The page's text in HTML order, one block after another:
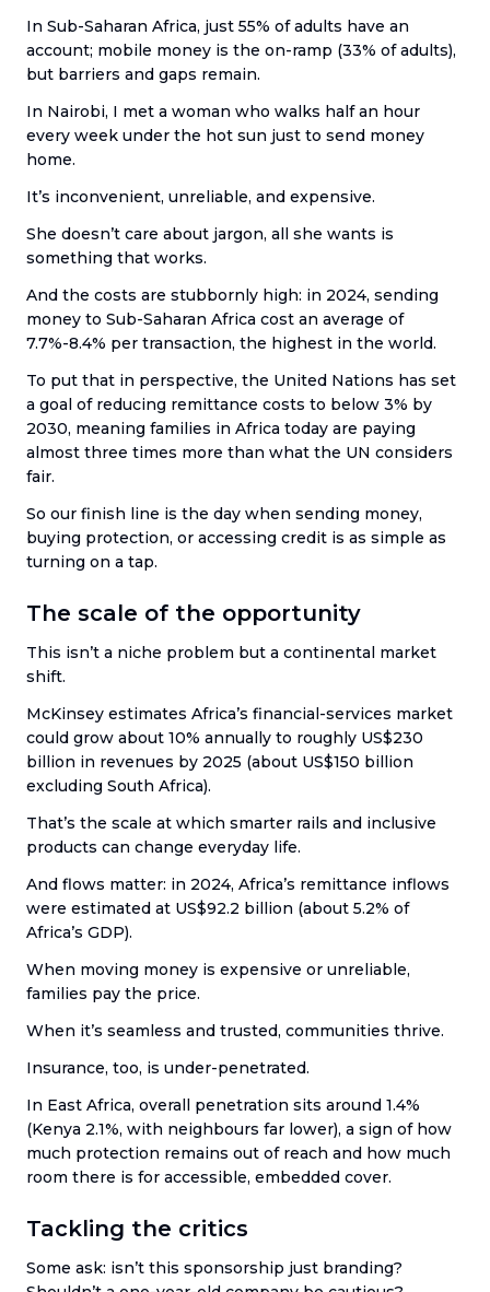
In Sub-Saharan Africa, just 55% of adults have an
account; mobile money is the on-ramp (33% of adults),
but barriers and gaps remain.
In Nairobi, I met a woman who walks half an hour
every week under the hot sun just to send money
home.
It’s inconvenient, unreliable, and expensive.
She doesn’t care about jargon, all she wants is
something that works.
And the costs are stubbornly high: in 2024, sending
money to Sub-Saharan Africa cost an average of
7.7%-8.4% per transaction, the highest in the world.
To put that in perspective, the United Nations has set
a goal of reducing remittance costs to below 3% by
2030, meaning families in Africa today are paying
almost three times more than what the UN considers
fair.
So our finish line is the day when sending money,
buying protection, or accessing credit is as simple as
turning on a tap.
The scale of the opportunity
This isn’t a niche problem but a continental market
shift.
McKinsey estimates Africa’s financial-services market
could grow about 10% annually to roughly US$230
billion in revenues by 2025 (about US$150 billion
excluding South Africa).
That’s the scale at which smarter rails and inclusive
products can change everyday life.
And flows matter: in 2024, Africa’s remittance inflows
were estimated at US$92.2 billion (about 5.2% of
Africa’s GDP).
When moving money is expensive or unreliable,
families pay the price.
When it’s seamless and trusted, communities thrive.
Insurance, too, is under-penetrated.
In East Africa, overall penetration sits around 1.4%
(Kenya 2.1%, with neighbours far lower), a sign of how
much protection remains out of reach and how much
room there is for accessible, embedded cover.
Tackling the critics
Some ask: isn’t this sponsorship just branding?